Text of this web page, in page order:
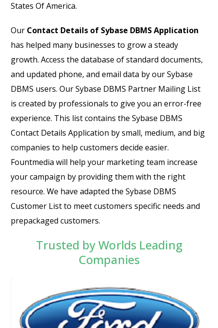
States Of America.
Our Contact Details of Sybase DBMS Application
has helped many businesses to grow a steady
growth. Access the database of standard documents,
and updated phone, and email data by our Sybase
DBMS users. Our Sybase DBMS Partner Mailing List
is created by professionals to give you an error-free
experience. This list contains the Sybase DBMS
Contact Details Application by small, medium, and big
companies to help customers decide easier.
Fountmedia will help your marketing team increase
your campaign by providing them with the right
resource. We have adapted the Sybase DBMS
Customer List to meet customers specific needs and
prepackaged customers.
Trusted by Worlds Leading
Companies